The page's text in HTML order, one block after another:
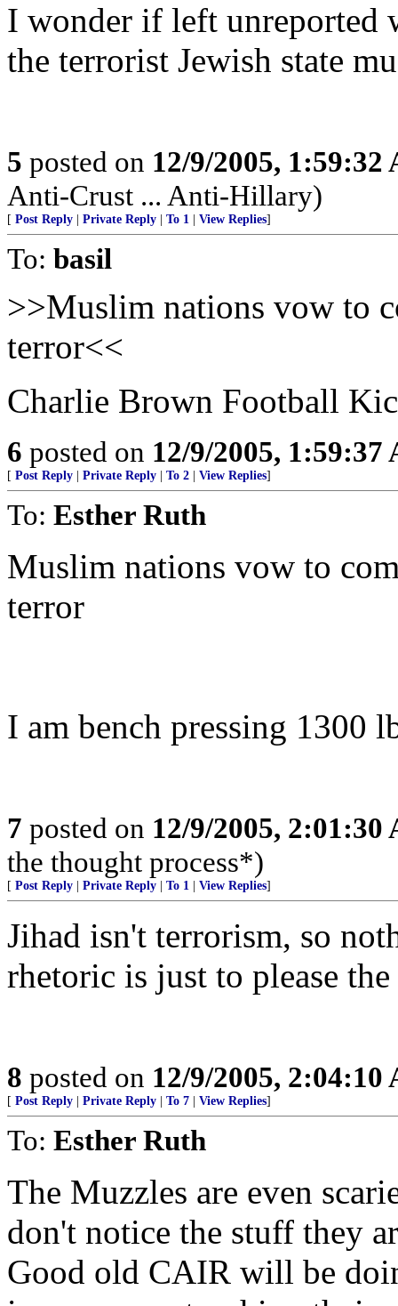
I wonder if left unreported
the terrorist Jewish state
5 posted on 12/9/2005, 1:59:32
Anti-Crust ... Anti-Hillary)
[ Post Reply Private Reply To 1 View Replies]
To: basil
>>Muslim nations vow to
terror<<
Charlie Brown Football
6 posted on 12/9/2005, 1:59:37
[ Post Reply Private Reply To 2 View Replies]
To: Esther Ruth
Muslim nations vow to
terror
I am bench pressing 1300
7 posted on 12/9/2005, 2:01:30
the thought process*)
[ Post Reply Private Reply To 1 View Replies]
Jihad isn't terrorism, so
rhetoric is just to please the
8 posted on 12/9/2005, 2:04:10
[ Post Reply Private Reply To 7 View Replies]
To: Esther Ruth
The Muzzles are even
don't notice the stuff they
Good old CAIR will be